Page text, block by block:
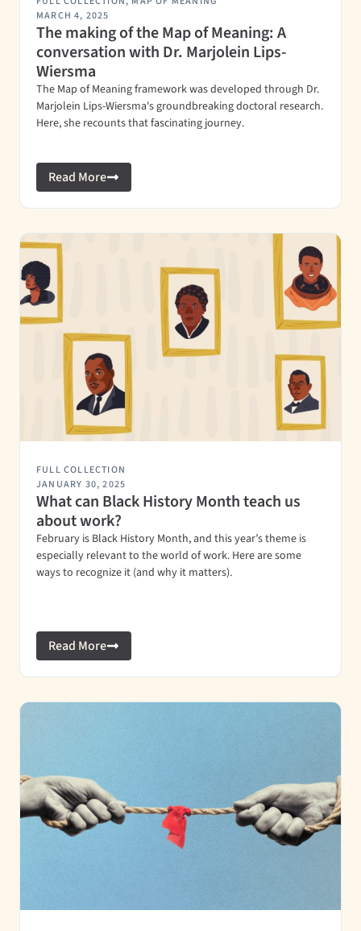
MARCH 4, 2025
The making of the Map of Meaning: A
conversation with Dr. Marjolein Lips-
Wiersma
The Map of Meaning framework was developed through Dr.
Marjolein Lips-Wiersma's groundbreaking doctoral research.
Here, she recounts that fascinating journey.
Read More
FULL COLLECTION
JANUARY 30, 2025
What can Black History Month teach us
about work?
February is Black History Month, and this year’s theme is
especially relevant to the world of work. Here are some
ways to recognize it (and why it matters).
Read More